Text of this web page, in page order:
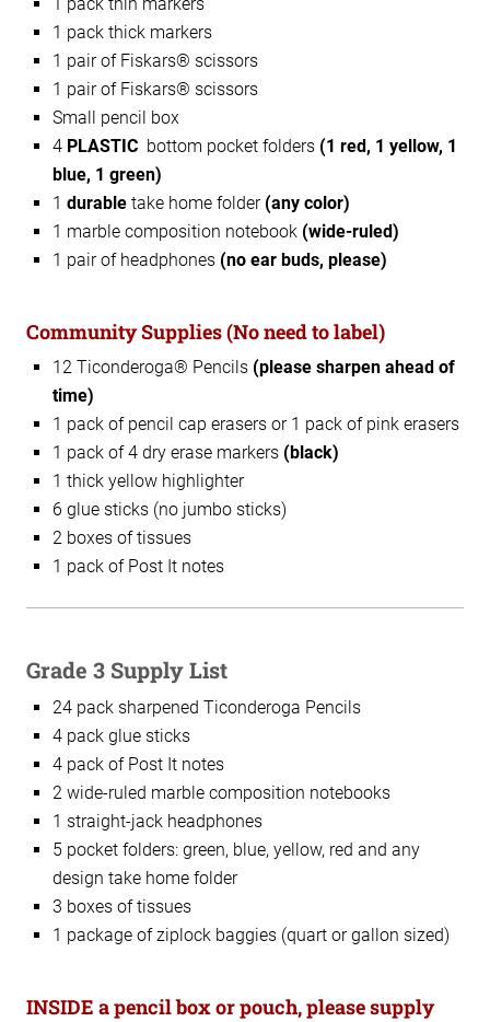
1 pack thick markers
1 pair of Fiskars® scissors
1 pair of Fiskars® scissors
Small pencil box
4 PLASTIC bottom pocket folders (1 red, 1 yellow, 1
blue, 1 green)
1 durable take home folder (any color)
1 marble composition notebook (wide-ruled)
1 pair of headphones (no ear buds, please)
Community Supplies(No need to label)
12 Ticonderoga® Pencils (please sharpen ahead of
time)
1 pack of pencil cap erasers or 1 pack of pink erasers
1 pack of 4 dry erase markers (black)
1 thick yellow highlighter
6 glue sticks (no jumbo sticks)
2 boxes of tissues
1 pack of Post It notes
Grade 3 Supply List
24 pack sharpened Ticonderoga Pencils
4 pack glue sticks
4 pack of Post It notes
2 wide-ruled marble composition notebooks
1 straight-jack headphones
5 pocket folders: green, blue, yellow, red and any
design take home folder
3 boxes of tissues
1 package of ziplock baggies (quart or gallon sized)
INSIDE a pencil box or pouch, please supply